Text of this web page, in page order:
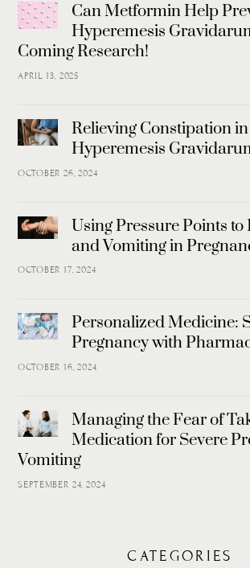
Can Metformin Help
Hyperemesis
Coming Research!
APRIL 13, 2025
Relieving Constipation in
Hyperemesis
OCTOBER 26, 2024
Using Pressure Points to
and Vomiting in
OCTOBER 17, 2024
Personalized Medicine:
Pregnancy with
OCTOBER 16, 2024
Managing the Fear of
Medication for Severe
Vomiting
SEPTEMBER 24, 2024
CATEGORIES